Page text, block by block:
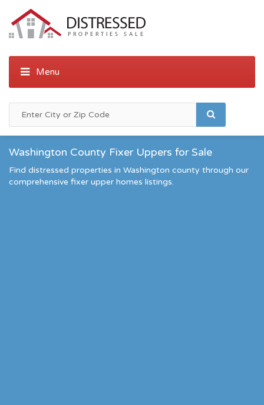
Washington County Fixer Uppers for Sale
Find distressed properties in Washington county through our
comprehensive fixer upper homes listings.